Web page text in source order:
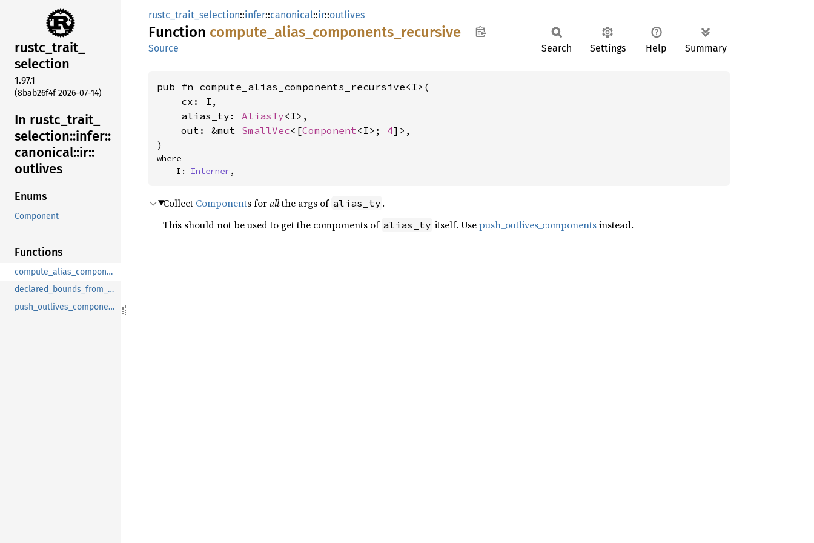
rustc_trait_
selection
1.97.1
(8bab26f4f 2026-07-14)
In rustc_ trait_
selection::infer::
canonical::ir::
outlives
Enums
Component
Functions
compute_alias_components_recursive
declared_bounds_from_definition
push_outlives_components
rustc_trait_selection::infer::canonical::ir::outlives
Function compute_ alias_ components_ recursive
Source Search Settings Help Summary
pub fn compute_alias_components_recursive<I>(
    cx: I,
    alias_ty:
AliasTy<I>,
    out: &mut
SmallVec<[Component<I>; 4]>,
)
where
    I:
Interner,
Collect Components forallthe args of alias_ty .
This should not be used to get the components of alias_ty itself. Usepush_outlives_componentsinstead.